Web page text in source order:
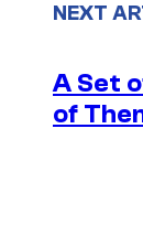
NEXT
A Set
of